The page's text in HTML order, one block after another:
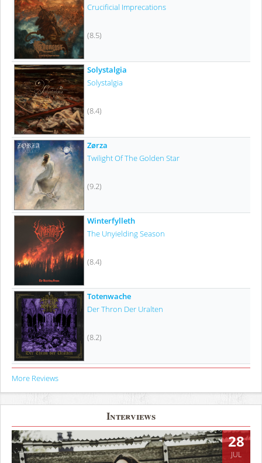
Crucificial Imprecations
(8.5)
Solystalgia
Solystalgia
(8.4)
Zørza
Twilight Of The Golden Star
(9.2)
Winterfylleth
The Unyielding Season
(8.4)
Totenwache
Der Thron Der Uralten
(8.2)
More Reviews
Interviews
28
JUL